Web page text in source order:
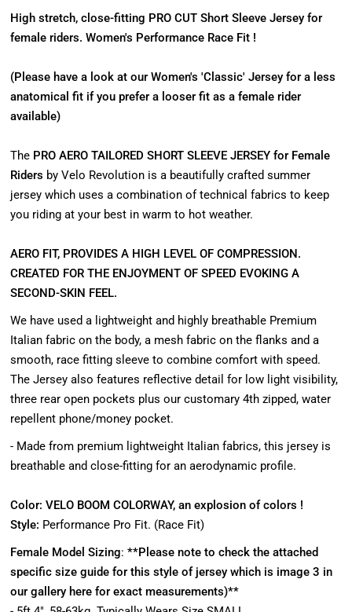
High stretch, close-fitting PRO CUT Short Sleeve Jersey for
female riders. Women's Performance Race Fit !
(Please have a look at our Women's 'Classic' Jersey for a less
anatomical fit if you prefer a looser fit as a female rider
available)
The PRO AERO TAILORED SHORT SLEEVE JERSEY for Female
Riders by Velo Revolution is a beautifully crafted summer
jersey which uses a combination of technical fabrics to keep
you riding at your best in warm to hot weather.
AERO FIT, PROVIDES A HIGH LEVEL OF COMPRESSION.
CREATED FOR THE ENJOYMENT OF SPEED EVOKING A
SECOND-SKIN FEEL.
We have used a lightweight and highly breathable Premium
Italian fabric on the body, a mesh fabric on the flanks and a
smooth, race fitting sleeve to combine comfort with speed.
The Jersey also features reflective detail for low light visibility,
three rear open pockets plus our customary 4th zipped, water
repellent phone/money pocket.
- Made from premium lightweight Italian fabrics, this jersey is
breathable and close-fitting for an aerodynamic profile.
Color: VELO BOOM COLORWAY, an explosion of colors !
Style: Performance Pro Fit. (Race Fit)
Female Model Sizing: **Please note to check the attached
specific size guide for this style of jersey which is image 3 in
our gallery here for exact measurements)**